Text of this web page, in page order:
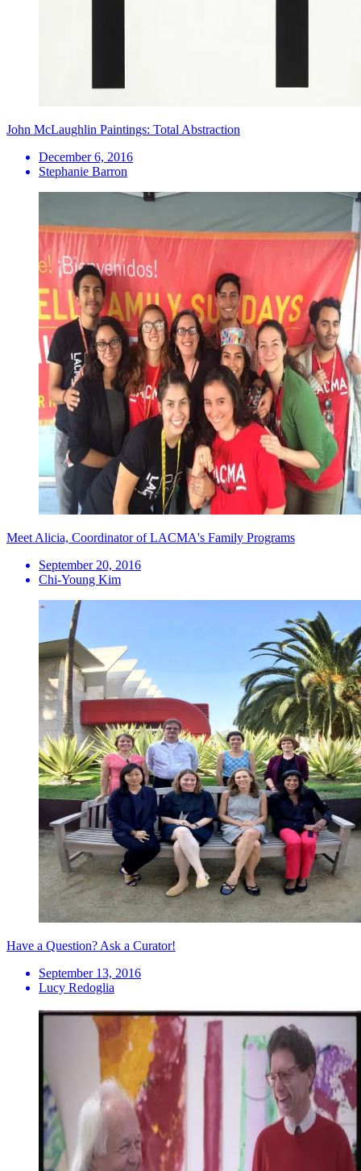
John McLaughlin Paintings: Total Abstraction
December 6, 2016
Stephanie Barron
Meet Alicia, Coordinator of LACMA's Family Programs
September 20, 2016
Chi-Young Kim
Have a Question? Ask a Curator!
September 13, 2016
Lucy Redoglia